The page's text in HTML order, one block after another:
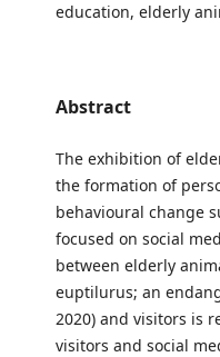
education, elderly
Abstract
The exhibition of
the formation of
behavioural change
focused on social
between elderly
euptilurus; an
2020) and visitors is
visitors and social